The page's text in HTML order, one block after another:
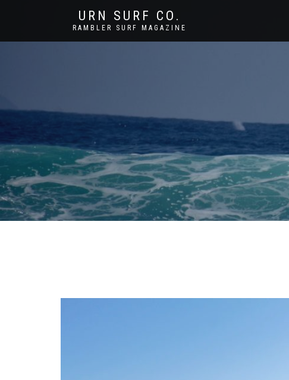
URN SURF CO.
RAMBLER SURF MAGAZINE